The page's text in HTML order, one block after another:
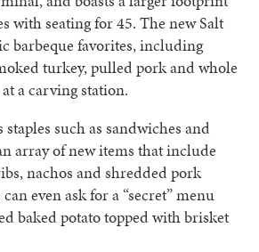
with seating for 45. The new Salt
barbeque favorites, including
turkey, pulled pork and whole
a carving station.
such as sandwiches and
array of new items that include
nachos and shredded pork
even ask for a “secret” menu
baked potato topped with brisket